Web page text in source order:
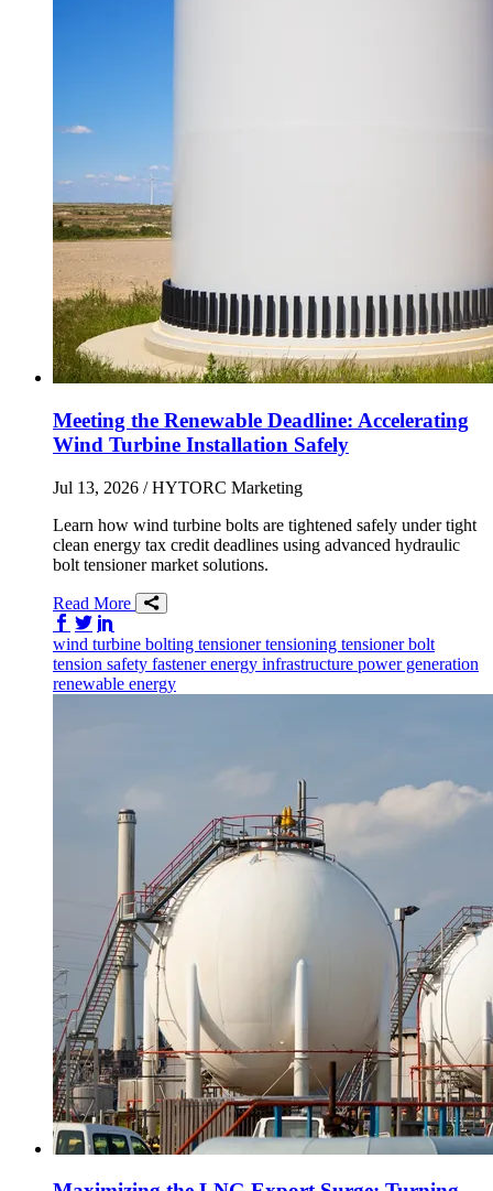
Meeting the Renewable Deadline: Accelerating
Wind Turbine Installation Safely
Jul 13, 2026 / HYTORC Marketing
Learn how wind turbine bolts are tightened safely under tight
clean energy tax credit deadlines using advanced hydraulic
bolt tensioner market solutions.
Read More
Share on Facebook
Share on Twitter/X
wind turbine bolting tensionertensioning tensionerbolt
tension safety fastenerenergy infrastructure power generation
renewable energy